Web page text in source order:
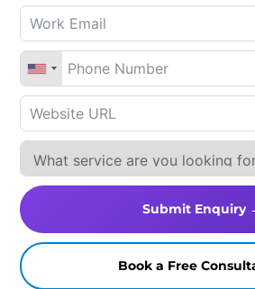
Submit Enquiry
Book a Free